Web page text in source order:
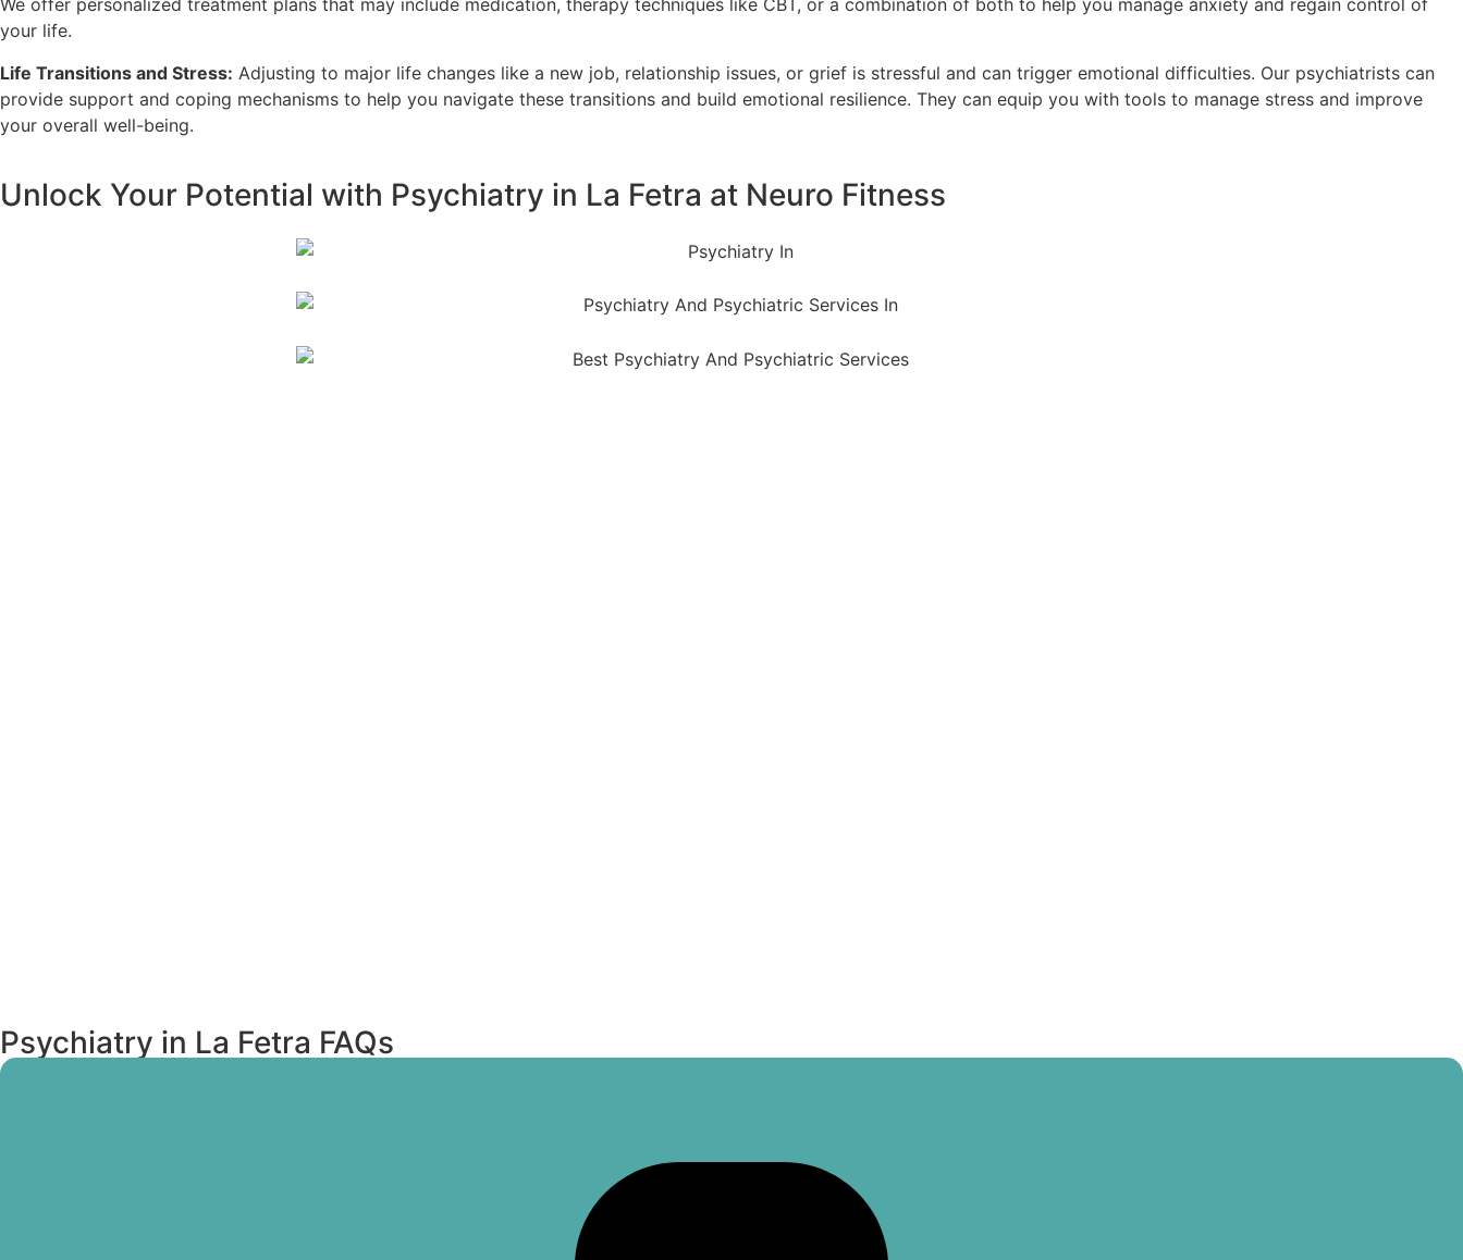
We offer personalized treatment plans that may include medication, therapy techniques like CBT, or a combination of both to help you manage anxiety and regain control of
your life.
Life Transitions and Stress: Adjusting to major life changes like a new job, relationship issues, or grief is stressful and can trigger emotional difficulties. Our psychiatrists can
provide support and coping mechanisms to help you navigate these transitions and build emotional resilience. They can equip you with tools to manage stress and improve
your overall well-being.
Unlock Your Potential with Psychiatry in La Fetra at Neuro Fitness
Psychiatry in La Fetra FAQs